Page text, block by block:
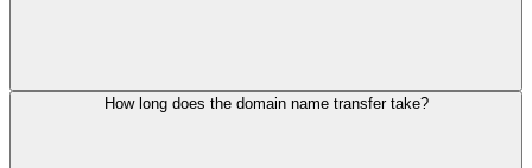
How long does the domain name transfer take?